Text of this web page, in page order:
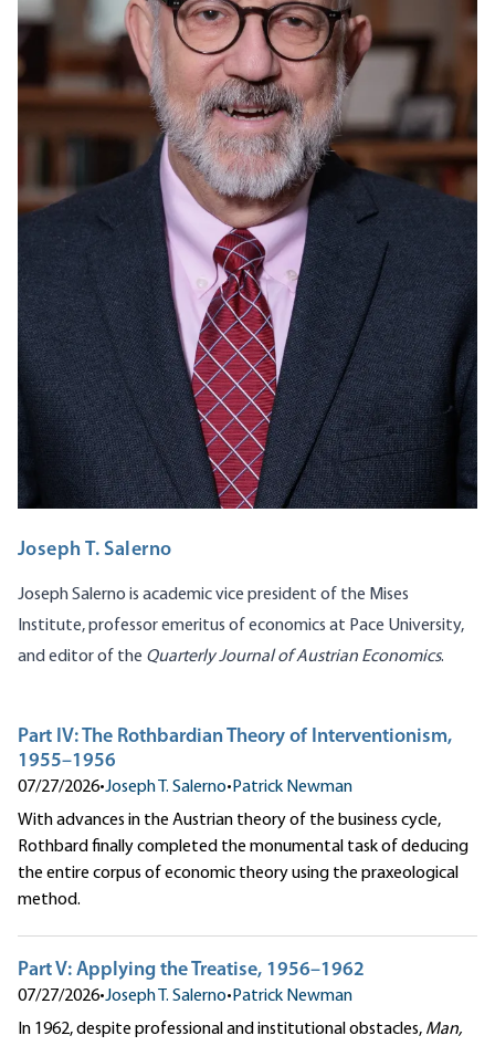
Joseph T. Salerno
Joseph Salerno is academic vice president of the Mises
Institute, professor emeritus of economics at Pace University,
and editor of the Quarterly Journal of Austrian Economics.
Part IV: The Rothbardian Theory of Interventionism,
1955–1956
07/27/2026•Joseph T. Salerno•Patrick Newman
With advances in the Austrian theory of the business cycle,
Rothbard finally completed the monumental task of deducing
the entire corpus of economic theory using the praxeological
method.
Part V: Applying the Treatise, 1956–1962
07/27/2026•Joseph T. Salerno•Patrick Newman
In 1962, despite professional and institutional obstacles, Man,